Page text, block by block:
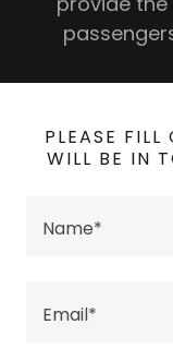
PLEASE
WILL BE IN
Name*
Email*